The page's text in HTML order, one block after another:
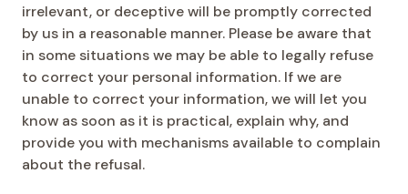
irrelevant, or deceptive will be promptly corrected
by us in a reasonable manner. Please be aware that
in some situations we may be able to legally refuse
to correct your personal information. If we are
unable to correct your information, we will let you
know as soon as it is practical, explain why, and
provide you with mechanisms available to complain
about the refusal.